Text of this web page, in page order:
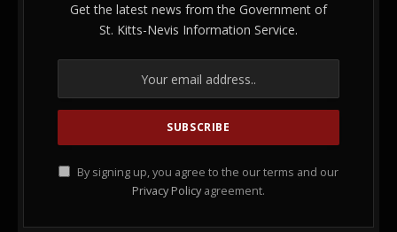
Get the latest news from the Government of
St. Kitts-Nevis Information Service.
By signing up, you agree to the our terms and our
Privacy Policy agreement.